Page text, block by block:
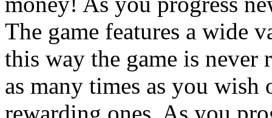
The game features a wide
this way the game is never
as many times as you